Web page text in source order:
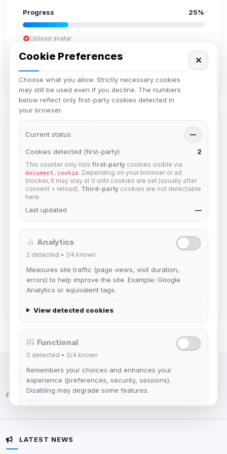
Progress 25%
Upload avatar
Add bio
Members in Same Group
krb
Joined Aug 2026
Muppet52
mature_sa
Joined Aug 2026
janedoeconverge
Joined Aug 2026
IRC Network — Chat for Fun!
Follow us:
LATEST NEWS
Cookie Preferences
Choose what you allow. Strictly necessary cookies
may still be used even if you decline. The numbers
below reflect only first-party cookies detected in
your browser.
✕
Current status —
Cookies detected (first-party) 2
This counter only lists first-party cookies visible via
document.cookie. Depending on your browser or ad
blocker, it may stay at 0 until cookies are set (usually after
consent + reload). Third-party cookies are not detectable
here.
Last updated —
Analytics
2 detected • 1/4 known
Measures site traffic (page views, visit duration,
errors) to help improve the site. Example: Google
Analytics or equivalent tags.
View detected cookies
Functional
0 detected • 0/4 known
Remembers your choices and enhances your
experience (preferences, security, sessions).
Disabling may degrade some features.
Advertising